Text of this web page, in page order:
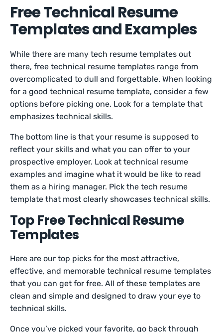
Free Technical Resume
Templates and Examples
While there are many tech resume templates out
there, free technical resume templates range from
overcomplicated to dull and forgettable. When looking
for a good technical resume template, consider a few
options before picking one. Look for a template that
emphasizes technical skills.
The bottom line is that your resume is supposed to
reflect your skills and what you can offer to your
prospective employer. Look at technical resume
examples and imagine what it would be like to read
them as a hiring manager. Pick the tech resume
template that most clearly showcases technical skills.
Top Free Technical Resume
Templates
Here are our top picks for the most attractive,
effective, and memorable technical resume templates
that you can get for free. All of these templates are
clean and simple and designed to draw your eye to
technical skills.
Once you’ve picked your favorite, go back through